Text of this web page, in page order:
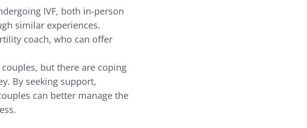
IVF, both in-person
similar experiences.
coach, who can offer
but there are coping
By seeking support,
can better manage the